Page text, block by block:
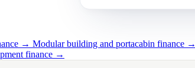
→ Modular building and portacabin finance →
finance →